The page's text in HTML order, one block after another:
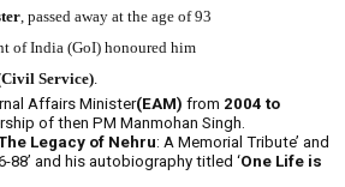
, passed away at the age of 93
of India (GoI) honoured him
Service).
Affairs Minister(EAM)from 2004 to
of then PM Manmohan Singh.
Legacy of Nehru: A Memorial Tribute’ and
88’ and his autobiography titled ‘One Life is